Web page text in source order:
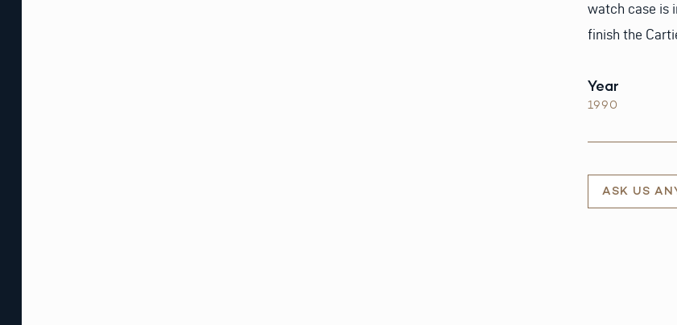
watch case is
finish the
Year
1990
ASK US